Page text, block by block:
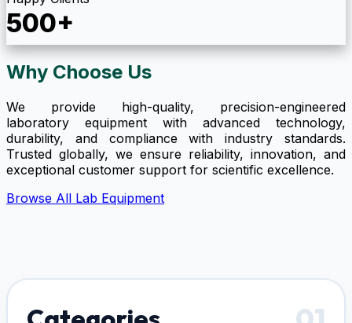
500+
Why Choose Us
We provide high-quality, precision-engineered
laboratory equipment with advanced technology,
durability, and compliance with industry standards.
Trusted globally, we ensure reliability, innovation, and
exceptional customer support for scientific excellence.
Browse All Lab Equipment